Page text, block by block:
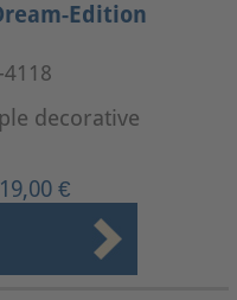
Edition
decorative
€